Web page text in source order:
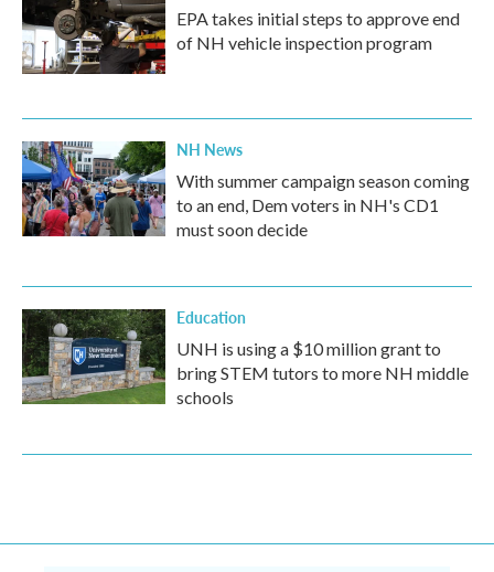
EPA takes initial steps to approve end
of NH vehicle inspection program
NH News
With summer campaign season coming
to an end, Dem voters in NH's CD1
must soon decide
Education
UNH is using a $10 million grant to
bring STEM tutors to more NH middle
schools